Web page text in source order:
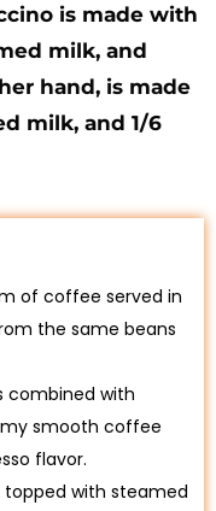
is made with
milk, and
hand, is made
milk, and 1/6
of coffee served in
the same beans
combined with
smooth coffee
flavor.
topped with steamed